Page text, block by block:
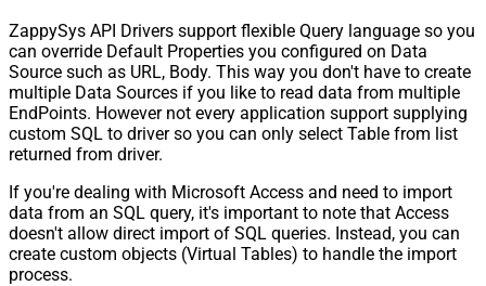
ZappySys API Drivers support flexible Query language so you
can override Default Properties you configured on Data
Source such as URL, Body. This way you don't have to create
multiple Data Sources if you like to read data from multiple
EndPoints. However not every application support supplying
custom SQL to driver so you can only select Table from list
returned from driver.
If you're dealing with Microsoft Access and need to import
data from an SQL query, it's important to note that Access
doesn't allow direct import of SQL queries. Instead, you can
create custom objects (Virtual Tables) to handle the import
process.